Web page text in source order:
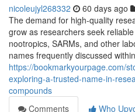
nicoleujyl268332 60 days ago
The demand for high-quality
grow as researchers seek
nootropics, SARMs, and other
names frequently discussed
https://bookmarkyourpage.com/
exploring-a-trusted-name-in-
compounds
Comments
Who